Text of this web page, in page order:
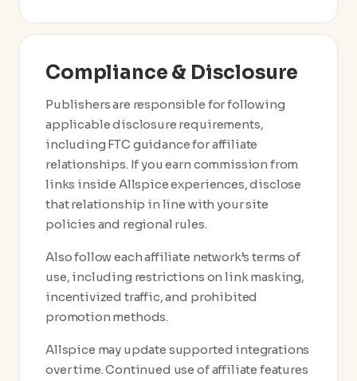
Compliance & Disclosure
Publishers are responsible for following
applicable disclosure requirements,
including FTC guidance for affiliate
relationships. If you earn commission from
links inside Allspice experiences, disclose
that relationship in line with your site
policies and regional rules.
Also follow each affiliate network’s terms of
use, including restrictions on link masking,
incentivized traffic, and prohibited
promotion methods.
Allspice may update supported integrations
over time. Continued use of affiliate features